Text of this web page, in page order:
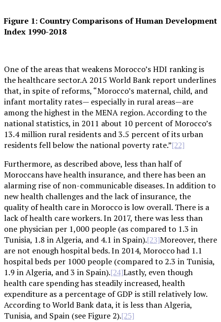
Figure 1: Country Comparisons of Human Development
Index 1990-2018
One of the areas that weakens Morocco’s HDI ranking is
the healthcare sector.A 2015 World Bank report underlines
that, in spite of reforms, “Morocco’s maternal, child, and
infant mortality rates— especially in rural areas—are
among the highest in the MENA region. According to the
national statistics, in 2011 about 10 percent of Morocco’s
13.4 million rural residents and 3.5 percent of its urban
residents fell below the national poverty rate.”[22]
Furthermore, as described above, less than half of
Moroccans have health insurance, and there has been an
alarming rise of non-communicable diseases. In addition to
new health challenges and the lack of insurance, the
quality of health care in Morocco is low overall. There is a
lack of health care workers. In 2017, there was less than
one physician per 1,000 people (as compared to 1.3 in
Tunisia, 1.8 in Algeria, and 4.1 in Spain).[23]Moreover, there
are not enough hospital beds. In 2014, Morocco had 1.1
hospital beds per 1000 people (compared to 2.3 in Tunisia,
1.9 in Algeria, and 3 in Spain).[24]Lastly, even though
health care spending has steadily increased, health
expenditure as a percentage of GDP is still relatively low.
According to World Bank data, it is less than Algeria,
Tunisia, and Spain (see Figure 2).[25]